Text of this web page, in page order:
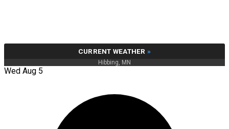
CURRENT WEATHER »
Hibbing, MN
Wed Aug 5